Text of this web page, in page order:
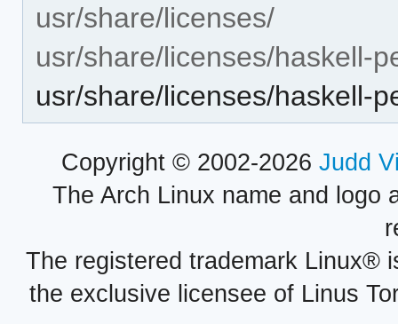
usr/share/licenses/
usr/share/licenses/haskell-
usr/share/licenses/haskell-
Copyright © 2002-2026 Judd
The Arch Linux name and logo
The registered trademark Linux®
the exclusive licensee of Linus